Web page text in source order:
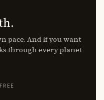
pace. And if you want
through every planet
FREE